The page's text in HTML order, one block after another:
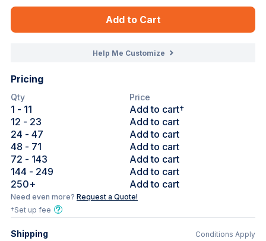
Add to Cart
Help Me Customize
Pricing
Qty Price
1 - 11
Add to cart†
12 - 23
Add to cart
24 - 47
Add to cart
48 - 71
Add to cart
72 - 143
Add to cart
144 - 249
Add to cart
250+ Add to cart
Need even more? Request a Quote!
†Set up fee
Shipping Conditions Apply